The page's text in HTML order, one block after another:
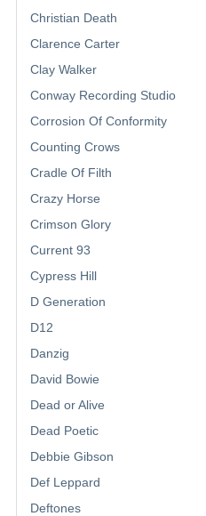
Christian Death
Clarence Carter
Clay Walker
Conway Recording Studio
Corrosion Of Conformity
Counting Crows
Cradle Of Filth
Crazy Horse
Crimson Glory
Current 93
Cypress Hill
D Generation
D12
Danzig
David Bowie
Dead or Alive
Dead Poetic
Debbie Gibson
Def Leppard
Deftones